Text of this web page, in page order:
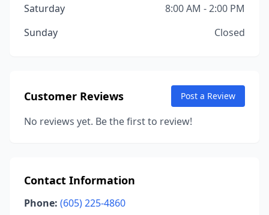
Saturday
8:00 AM - 2:00 PM
Sunday
Closed
Customer Reviews Post a Review
No reviews yet. Be the first to review!
Contact Information
Phone: (605) 225-4860